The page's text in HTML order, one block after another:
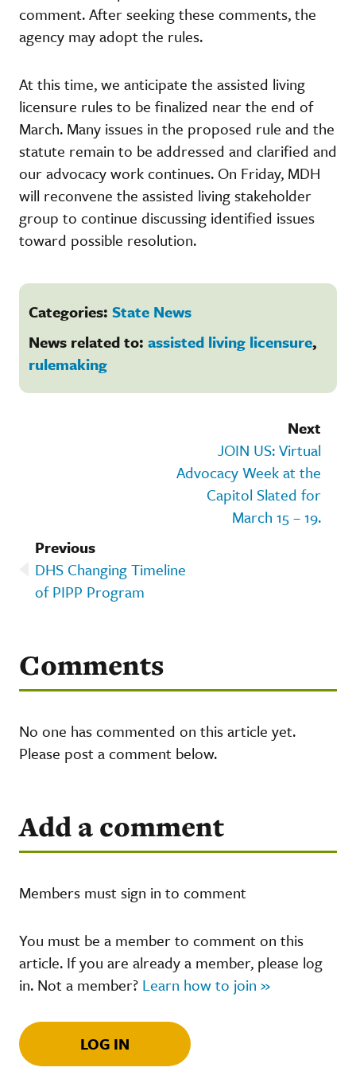
comment. After seeking these comments, the
agency may adopt the rules.
At this time, we anticipate the assisted living
licensure rules to be finalized near the end of
March. Many issues in the proposed rule and the
statute remain to be addressed and clarified and
our advocacy work continues. On Friday, MDH
will reconvene the assisted living stakeholder
group to continue discussing identified issues
toward possible resolution.
Categories: State News
News related to: assisted living licensure,
rulemaking
Next
JOIN US: Virtual
Advocacy Week at the
Capitol Slated for
March 15 – 19.
Previous
DHS Changing Timeline
of PIPP Program
Comments
No one has commented on this article yet.
Please post a comment below.
Add a comment
Members must sign in to comment
You must be a member to comment on this
article. If you are already a member, please log
in. Not a member? Learn how to join »
LOG IN